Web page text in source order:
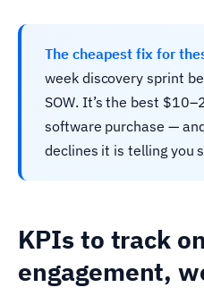
The cheapest fix for
week discovery sprint
SOW. It’s the best
software purchase —
declines it is telling you
KPIs to track
engagement,